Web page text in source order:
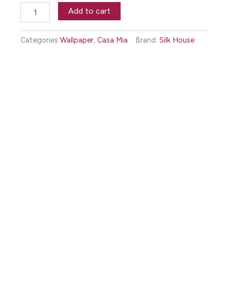
Wallpaper
Drizzle
quantity
Add to cart
Categories Wallpaper, Casa Mia Brand: Silk House